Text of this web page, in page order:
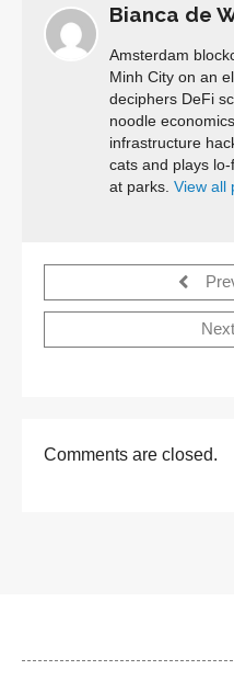
Bianca de
Amsterdam
Minh City on an
deciphers DeFi
noodle
infrastructure
cats and plays
at parks. View all
Comments are closed.